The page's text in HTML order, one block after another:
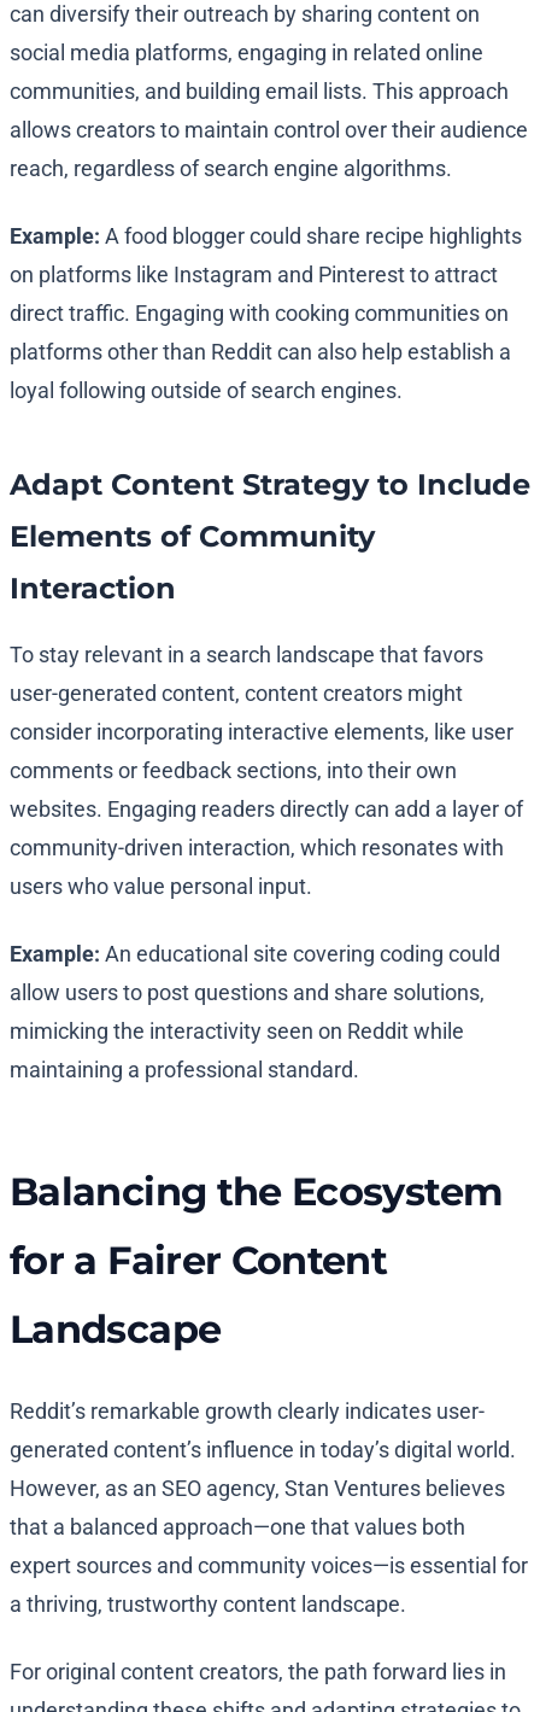
can diversify their outreach by sharing content on
social media platforms, engaging in related online
communities, and building email lists. This approach
allows creators to maintain control over their audience
reach, regardless of search engine algorithms.
Example: A food blogger could share recipe highlights
on platforms like Instagram and Pinterest to attract
direct traffic. Engaging with cooking communities on
platforms other than Reddit can also help establish a
loyal following outside of search engines.
Adapt Content Strategy to Include
Elements of Community
Interaction
To stay relevant in a search landscape that favors
user-generated content, content creators might
consider incorporating interactive elements, like user
comments or feedback sections, into their own
websites. Engaging readers directly can add a layer of
community-driven interaction, which resonates with
users who value personal input.
Example: An educational site covering coding could
allow users to post questions and share solutions,
mimicking the interactivity seen on Reddit while
maintaining a professional standard.
Balancing the Ecosystem
for a Fairer Content
Landscape
Reddit’s remarkable growth clearly indicates user-
generated content’s influence in today’s digital world.
However, as an SEO agency, Stan Ventures believes
that a balanced approach—one that values both
expert sources and community voices—is essential for
a thriving, trustworthy content landscape.
For original content creators, the path forward lies in